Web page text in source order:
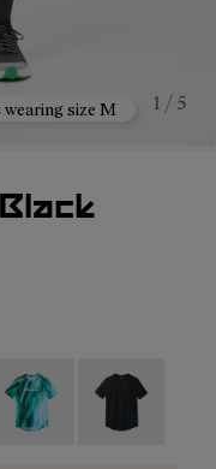
wearing size M 1 / 5
007
- N1CMTS2-005
NN Black -
T-Shirt Print -
Race T-Shirt